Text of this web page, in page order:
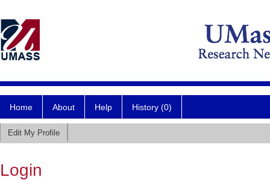
Home About Help History (0)
Edit My Profile
Login